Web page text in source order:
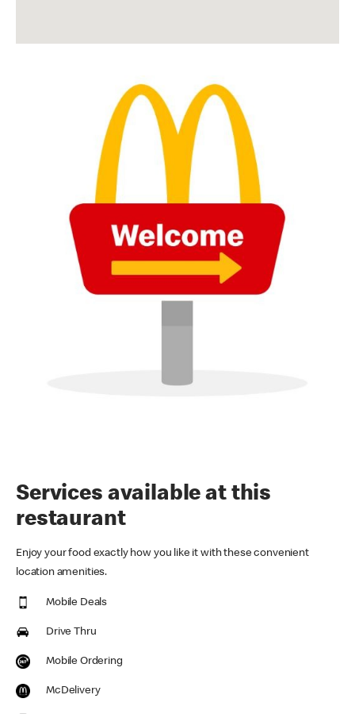
Services available at this
restaurant
Enjoy your food exactly how you like it with these convenient
location amenities.
Mobile Deals
Drive Thru
Mobile Ordering
McDelivery